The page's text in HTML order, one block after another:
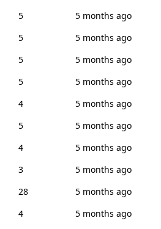
5
5 months ago
5
5 months ago
5
5 months ago
5
5 months ago
4
5 months ago
5
5 months ago
4
5 months ago
3
5 months ago
28
5 months ago
4
5 months ago